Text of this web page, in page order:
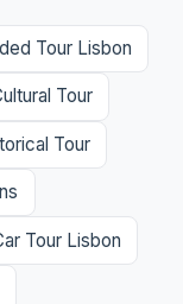
Tour Lisbon
Tour
Tour
Tour Lisbon